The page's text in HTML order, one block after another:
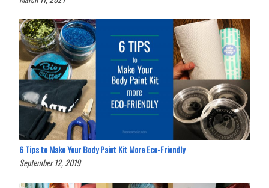
6 Tips to Make Your Body Paint Kit More Eco-Friendly
September 12, 2019